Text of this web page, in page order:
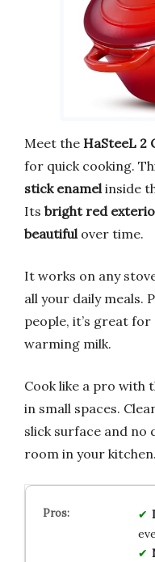
Meet the HaSteeL 2
for quick cooking.
stick enamel inside
Its bright red
beautiful over time.
It works on any
all your daily
people, it’s great for
warming milk.
Cook like a pro
in small spaces.
slick surface and no
room in your kitchen.